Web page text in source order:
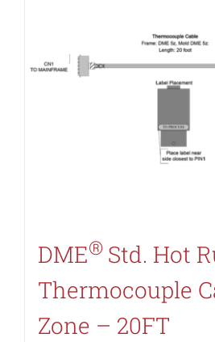
DME® Std. Hot
Thermocouple
Zone – 20FT